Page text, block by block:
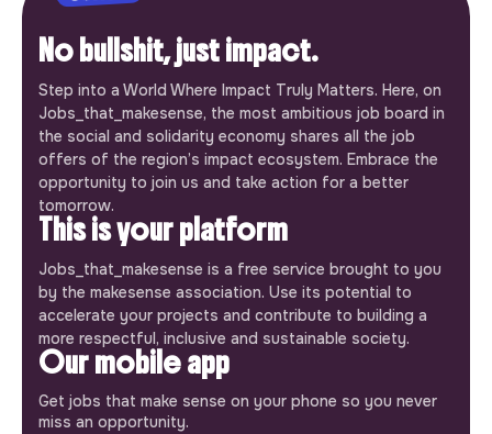
No bullshit, just impact.
Step into a World Where Impact Truly Matters. Here, on
Jobs_that_makesense, the most ambitious job board in
the social and solidarity economy shares all the job
offers of the region’s impact ecosystem. Embrace the
opportunity to join us and take action for a better
tomorrow.
This is your platform
Jobs_that_makesense is a free service brought to you
by the makesense association. Use its potential to
accelerate your projects and contribute to building a
more respectful, inclusive and sustainable society.
Our mobile app
Get jobs that make sense on your phone so you never
miss an opportunity.